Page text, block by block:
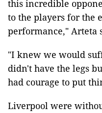
this incredible
to the players for the
performance," Arteta
"I knew we would
didn't have the legs
had courage to put
Liverpool were